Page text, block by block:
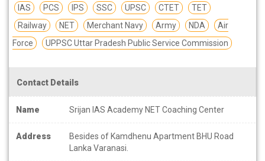
IAS
PCS IPS SSC UPSC CTET
TET
Railway
NET Merchant Navy Army NDA
Air
Force
UPPSC Uttar Pradesh Public Service Commission
Contact Details
Name Srijan IAS Academy NET Coaching Center
Address
Besides of Kamdhenu Apartment BHU Road
Lanka Varanasi.